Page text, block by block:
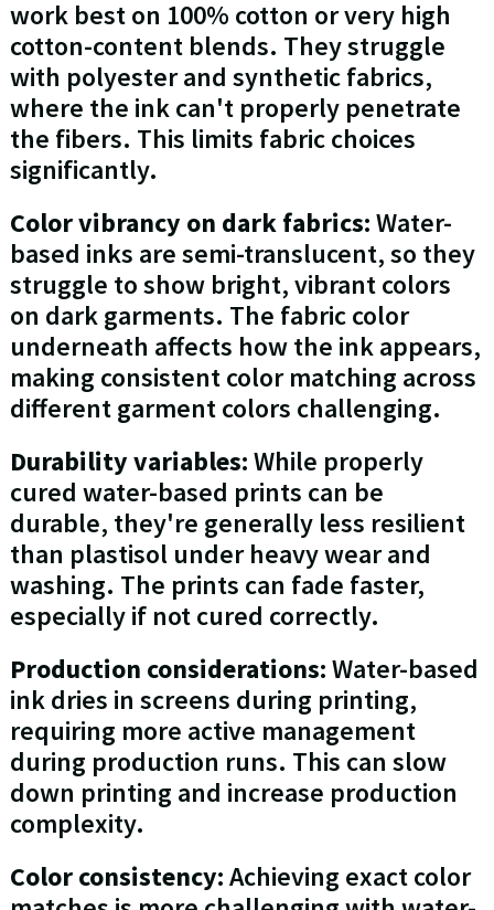
work best on 100% cotton or very high
cotton-content blends. They struggle
with polyester and synthetic fabrics,
where the ink can't properly penetrate
the fibers. This limits fabric choices
significantly.
Color vibrancy on dark fabrics:Water-
based inks are semi-translucent, so they
struggle to show bright, vibrant colors
on dark garments. The fabric color
underneath affects how the ink appears,
making consistent color matching across
different garment colors challenging.
Durability variables:While properly
cured water-based prints can be
durable, they're generally less resilient
than plastisol under heavy wear and
washing. The prints can fade faster,
especially if not cured correctly.
Production considerations:Water-based
ink dries in screens during printing,
requiring more active management
during production runs. This can slow
down printing and increase production
complexity.
Color consistency:Achieving exact color